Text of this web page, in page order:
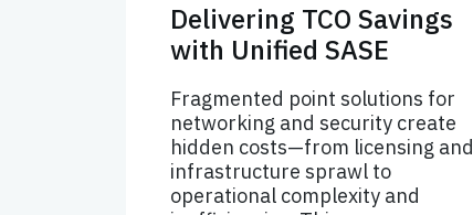
Delivering TCO Savings
with Unified SASE
Fragmented point solutions for
networking and security create
hidden costs—from licensing and
infrastructure sprawl to
operational complexity and